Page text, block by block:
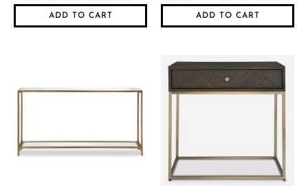
ADD TO CART ADD TO CART